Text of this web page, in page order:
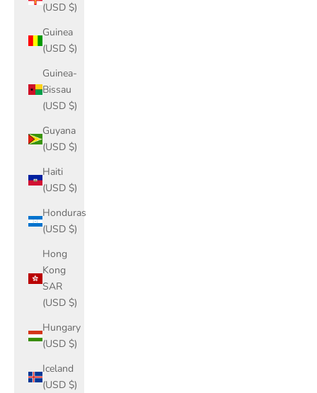
(USD $)
Guinea
(USD $)
Guinea-
Bissau
(USD $)
Guyana
(USD $)
Haiti
(USD $)
Honduras
(USD $)
Hong
Kong
SAR
(USD $)
Hungary
(USD $)
Iceland
(USD $)